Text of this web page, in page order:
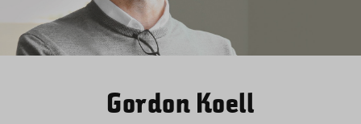
Gordon Koell